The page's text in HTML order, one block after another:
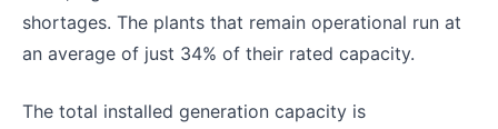
shortages. The plants that remain operational run at
an average of just 34% of their rated capacity.
The total installed generation capacity is